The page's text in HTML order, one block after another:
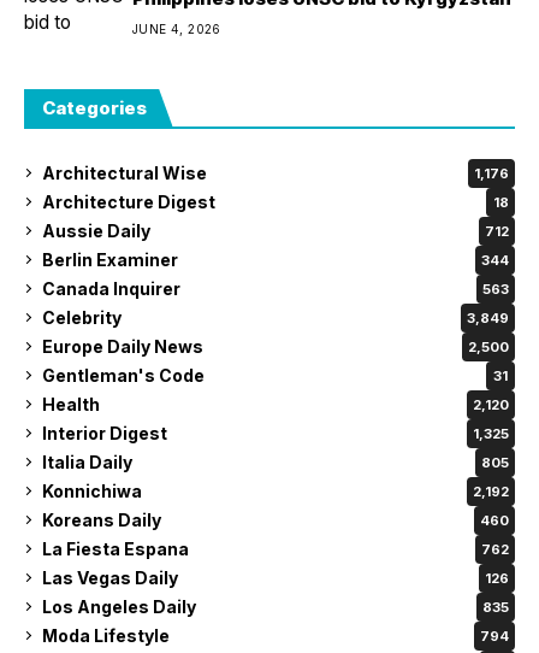
JUNE 4, 2026
Categories
Architectural Wise 1,176
Architecture Digest 18
Aussie Daily 712
Berlin Examiner 344
Canada Inquirer 563
Celebrity 3,849
Europe Daily News 2,500
Gentleman's Code 31
Health 2,120
Interior Digest 1,325
Italia Daily 805
Konnichiwa 2,192
Koreans Daily 460
La Fiesta Espana 762
Las Vegas Daily 126
Los Angeles Daily 835
Moda Lifestyle 794